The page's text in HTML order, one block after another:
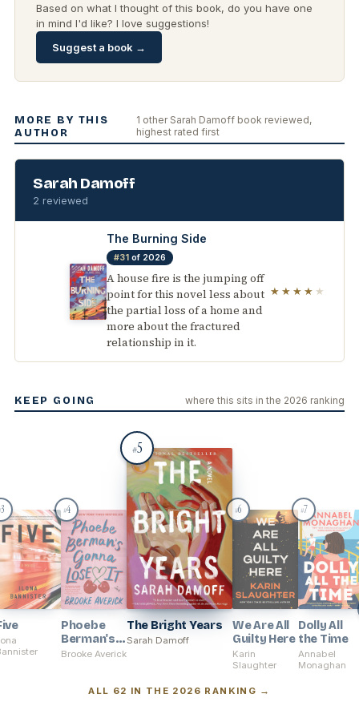
Based on what I thought of this book, do you have one
in mind I'd like? I love suggestions!
Suggest a book →
MORE BY THIS
AUTHOR
1 other Sarah Damoff book reviewed,
highest rated first
Sarah Damoff
2 reviewed
The Burning Side
#31 of 2026
A house fire is the jumping off
point for this novel less about
the partial loss of a home and
more about the fractured
relationship in it.
★★★★ ★
KEEP GOING where this sits in the 2026 ranking
3 #4
Phoebe
Berman's
Gonna
Brooke Averick
#5
The Bright Years
Sarah Damoff
#6
We Are All
Guilty Here
Karin
Slaughter
#7
Dolly All
the Time
Annabel
Monaghan
ALL 62 IN THE 2026 RANKING →